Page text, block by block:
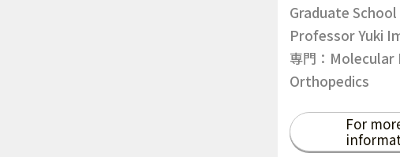
Graduate
Professor Yuki
専門：Molecular
Orthopedics
For